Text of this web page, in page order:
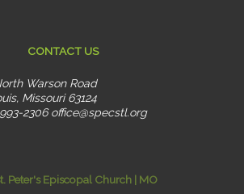
CONTACT US
Warson Road
Missouri 63124
2306 office@specstl.org
Peter's Episcopal Church | MO